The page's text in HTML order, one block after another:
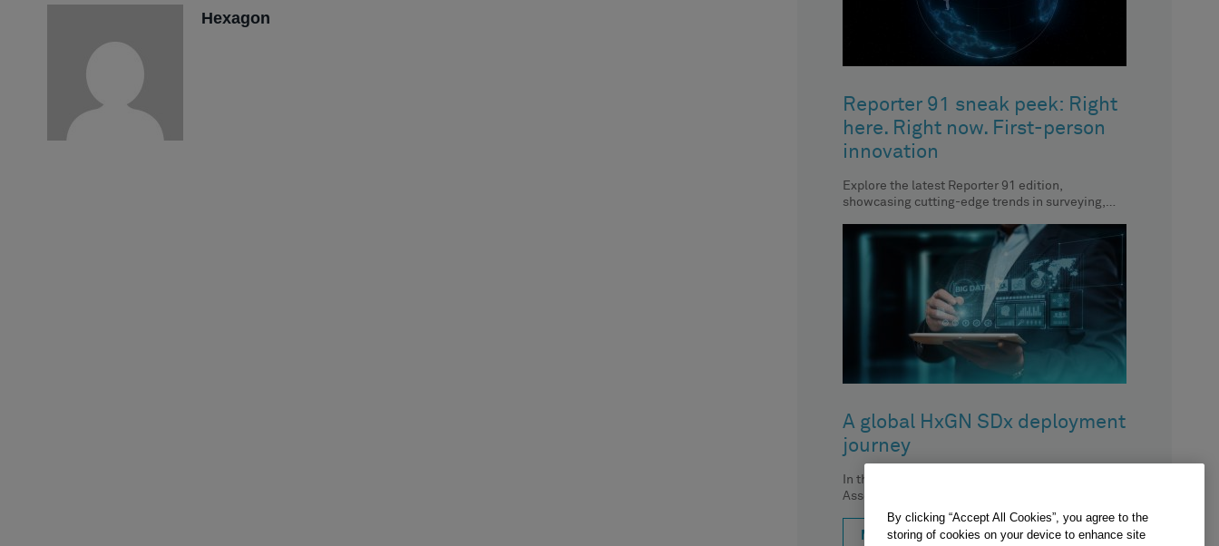
Hexagon
Reporter 91 sneak peek: Right
here. Right now. First-person
innovation
Explore the latest Reporter 91 edition,
showcasing cutting-edge trends in surveying,
article, CTO
A global HxGN SDx deployment
journey
In this podcast, Brian Moura from Hexagon's
Asset Lifecycle Intelligence division sits down
with Carrie Knight from Cargill and
MORE
By clicking “Accept All Cookies”, you agree to the
storing of cookies on your device to enhance site